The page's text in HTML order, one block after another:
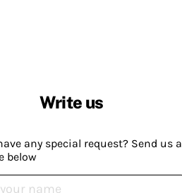
Write us
any special request? Send us a
below